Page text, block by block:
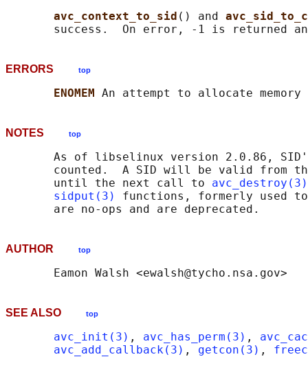
avc_context_to_sid () and
success.  On error, -1 is returned
ERRORS top
ENOMEM
NOTES top
As of libselinux version 2.0.86,
counted.  A SID will be valid from
       until the next call to
avc_destroy(3)
sidput(3)
functions, formerly used
AUTHOR top
SEE ALSO top
avc_init(3) , avc_has_perm(3) ,
avc_add_callback(3) , getcon(3) ,